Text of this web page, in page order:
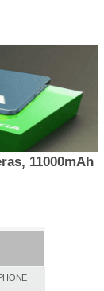
11000mAh